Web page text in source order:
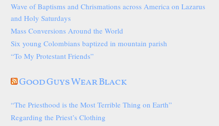
Wave of Baptisms and Chrismations across America on Lazarus
and Holy Saturdays
Mass Conversions Around the World
Six young Colombians baptized in mountain parish
“To My Protestant Friends”
Good Guys Wear Black
“The Priesthood is the Most Terrible Thing on Earth”
Regarding the Priest’s Clothing